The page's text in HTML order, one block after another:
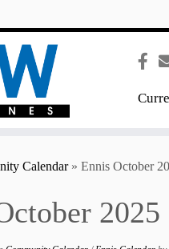
Calendar » Ennis October
2025